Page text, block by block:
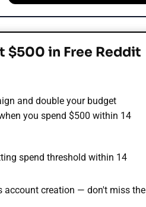
$500 in Free Reddit
and double your budget
you spend $500 within 14
spend threshold within 14
account creation — don't miss the